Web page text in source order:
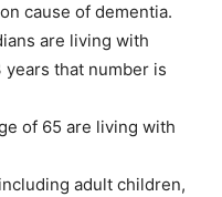
cause of dementia.
are living with
that number is
of 65 are living with
adult children,